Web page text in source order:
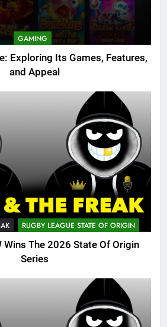
GAMING
Exploring Its Games, Features,
and Appeal
RUGBY LEAGUE STATE OF ORIGIN
Wins The 2026 State Of Origin
Series